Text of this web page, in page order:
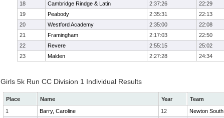
18
Cambridge Rindge & Latin 2:37:26 22:29
19
Peabody 2:35:31 22:13
20
Westford Academy 2:35:00 22:08
21
Framingham 2:17:03 22:50
22
Revere 2:55:15 25:02
23
Malden 2:27:28 24:34
Girls 5k Run CC Division 1 Individual Results
Place Name Year Team
1
Barry, Caroline 12 Newton South